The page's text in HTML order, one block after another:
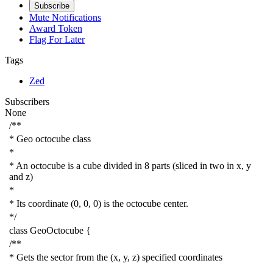
Subscribe
Mute Notifications
Award Token
Flag For Later
Tags
Zed
Subscribers
None
/**
* Geo octocube class
*
* An octocube is a cube divided in 8 parts (sliced in two in x, y
and z)
*
* Its coordinate (0, 0, 0) is the octocube center.
*/
class GeoOctocube {
/**
* Gets the sector from the (x, y, z) specified coordinates